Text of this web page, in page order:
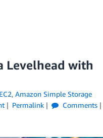
Levelhead with
, Amazon Simple Storage
Permalink
Comments